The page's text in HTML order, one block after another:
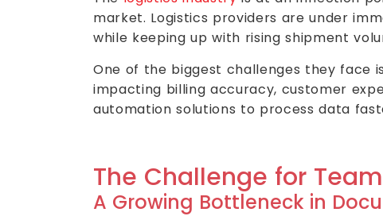
market. Logistics providers are under
while keeping up with rising shipment
One of the biggest challenges they face
impacting billing accuracy, customer
automation solutions to process data
The Challenge for
A Growing Bottleneck in